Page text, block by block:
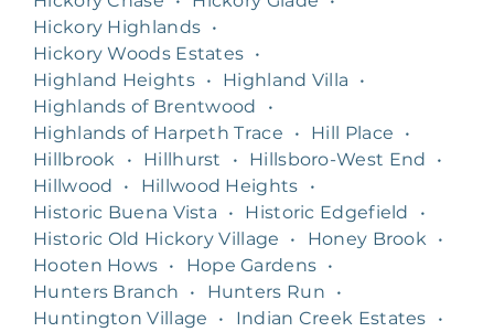
Hickory Highlands •
Hickory Woods Estates •
Highland Heights • Highland Villa
•
Highlands of Brentwood
•
Highlands of Harpeth Trace
• Hill Place
•
Hillbrook
• Hillhurst • Hillsboro-West End
•
Hillwood
• Hillwood Heights
•
Historic Buena Vista
• Historic Edgefield
•
Historic Old Hickory Village
• Honey Brook
•
Hooten Hows • Hope Gardens •
Hunters Branch
• Hunters Run
•
Huntington Village
• Indian Creek Estates
•